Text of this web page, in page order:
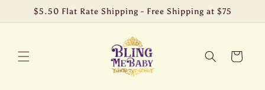
Skip to$5.50 Flat Rate Shipping - Free Shipping at $75
Cart